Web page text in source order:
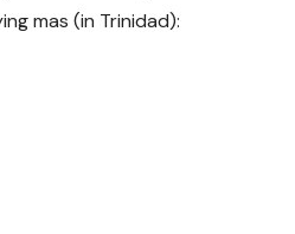
mas (in Trinidad):